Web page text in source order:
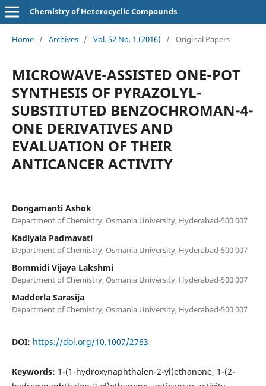
Chemistry of Heterocyclic Compounds
Home / Archives / Vol. 52 No. 1 (2016) / Original Papers
MICROWAVE-ASSISTED ONE-POT
SYNTHESIS OF PYRAZOLYL-
SUBSTITUTED BENZOCHROMAN-4-
ONE DERIVATIVES AND
EVALUATION OF THEIR
ANTICANCER ACTIVITY
Dongamanti Ashok
Department of Chemistry, Osmania University, Hyderabad-500 007
Kadiyala Padmavati
Department of Chemistry, Osmania University, Hyderabad-500 007
Bommidi Vijaya Lakshmi
Department of Chemistry, Osmania University, Hyderabad-500 007
Madderla Sarasija
Department of Chemistry, Osmania University, Hyderabad-500 007
DOI: https://doi.org/10.1007/2763
Keywords: 1-(1-hydroxynaphthalen-2-yl)ethanone, 1-(2-